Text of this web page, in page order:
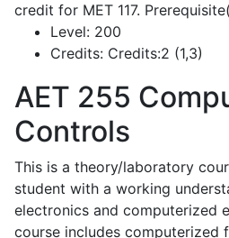
credit for MET 117.
Level: 200
Credits: Credits:2 (1,3)
AET 255
Controls
This is a theory/laboratory
student with a working
electronics and computerized
course includes computerized